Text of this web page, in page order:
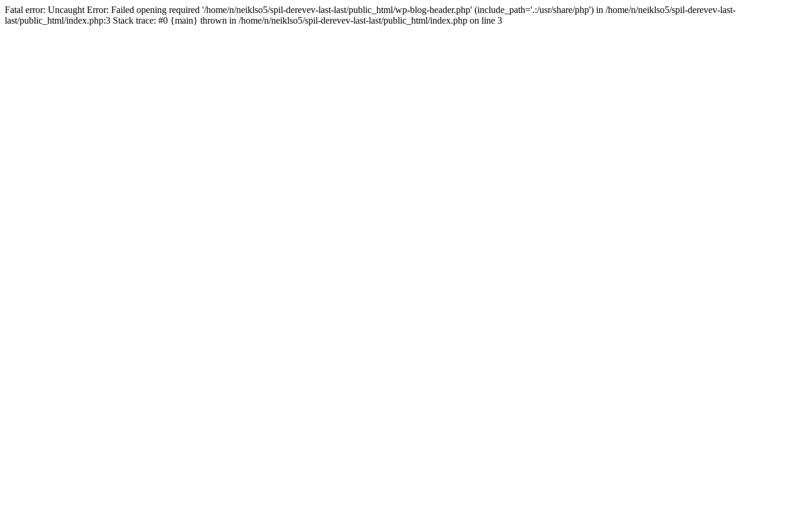
Fatal error: Uncaught Error: Failed opening required '/home/n/neiklso5/spil-derevev-last-last/public_html/wp-blog-header.php' (include_path='.:/usr/share/php') in /home/n/neiklso5/spil-derevev-last-
last/public_html/index.php:3 Stack trace: #0 {main} thrown in /home/n/neiklso5/spil-derevev-last-last/public_html/index.php on line 3